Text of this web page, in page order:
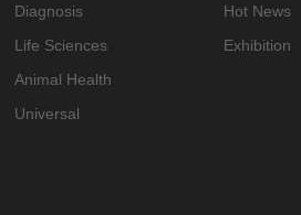
Diagnosis
Life Sciences
Animal Health
Universal
Hot News
Exhibition